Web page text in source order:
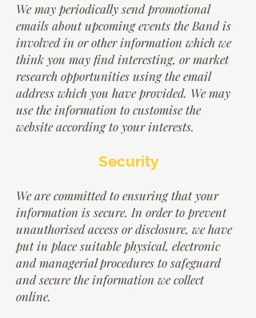
We may periodically send promotional
emails about upcoming events the Band is
involved in or other information which we
think you may find interesting, or market
research opportunities using the email
address which you have provided. We may
use the information to customise the
website according to your interests.
Security
We are committed to ensuring that your
information is secure. In order to prevent
unauthorised access or disclosure, we have
put in place suitable physical, electronic
and managerial procedures to safeguard
and secure the information we collect
online.